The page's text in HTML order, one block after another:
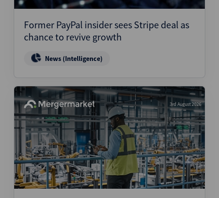
Former PayPal insider sees Stripe deal as
chance to revive growth
News (Intelligence)
3rd August 2026